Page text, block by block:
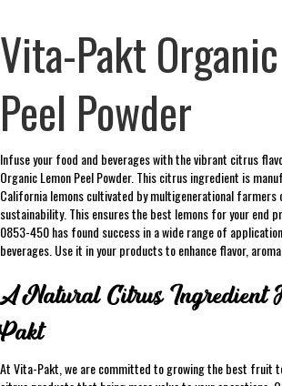
Vita-Pakt
Peel Powder
Infuse your food and beverages with the vibrant citrus
Organic Lemon Peel Powder. This citrus ingredient is
California lemons cultivated by multigenerational
sustainability. This ensures the best lemons for your end
0853-450 has found success in a wide range of
beverages. Use it in your products to enhance flavor,
A Natural Citrus Ingredient
Pakt
At Vita-Pakt, we are committed to growing the best fruit